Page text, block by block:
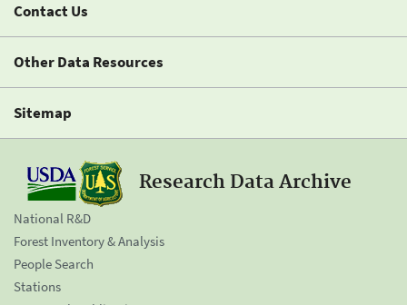
Contact Us
Other Data Resources
Sitemap
Research Data Archive
National R&D
Forest Inventory & Analysis
People Search
Stations